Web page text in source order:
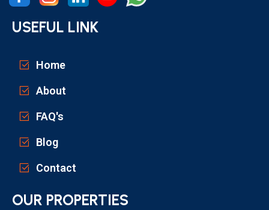
USEFUL LINK
Home
About
FAQ's
Blog
Contact
OUR PROPERTIES